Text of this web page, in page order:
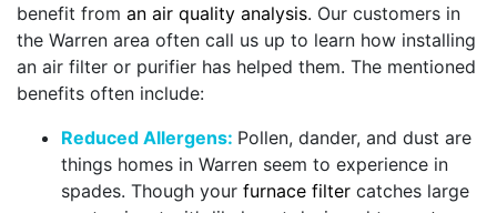
benefit from an air quality analysis. Our customers in
the Warren area often call us up to learn how installing
an air filter or purifier has helped them. The mentioned
benefits often include:
Reduced Allergens: Pollen, dander, and dust are
things homes in Warren seem to experience in
spades. Though your furnace filter catches large